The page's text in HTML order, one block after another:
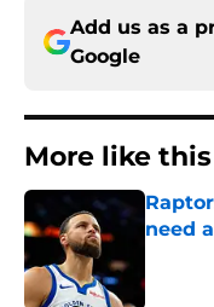
Add us as a
Google
More like this
need